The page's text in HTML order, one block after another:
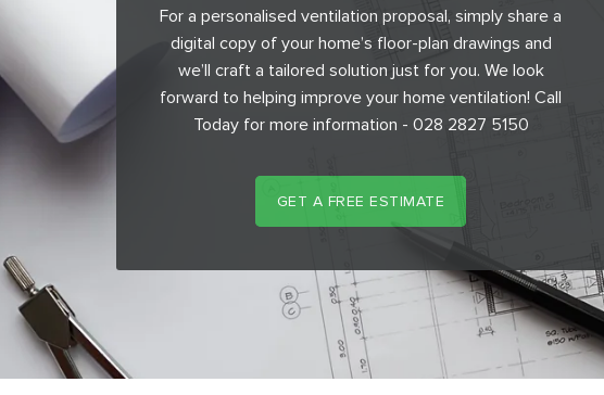
For a personalised ventilation proposal, simply share a
digital copy of your home’s floor-plan drawings and
we’ll craft a tailored solution just for you. We look
forward to helping improve your home ventilation! Call
Today for more information - 028 2827 5150
GET A FREE ESTIMATE